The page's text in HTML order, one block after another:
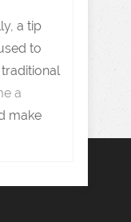
a tip
to
a
make